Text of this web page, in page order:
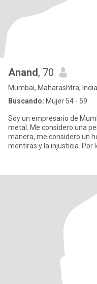
Anand, 70
Mumbai, Maharashtra, India
Buscando: Mujer 54 - 59
Soy un empresario de
metal. Me considero una persona honesta y tranquila. De igual
manera, me considero un
mentiras y la injusticia. Por